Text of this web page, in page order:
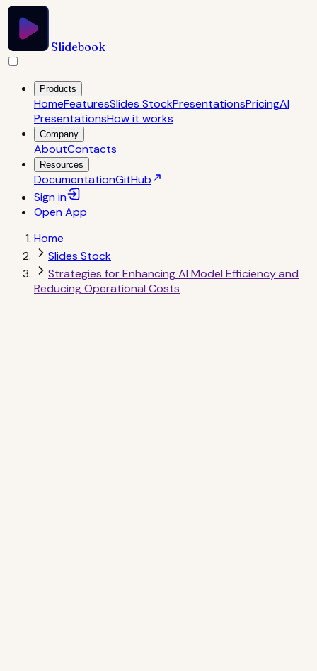
Slidebook
Products
HomeFeaturesSlides StockPresentationsPricingAI
PresentationsHow it works
Company
AboutContacts
Resources
DocumentationGitHub
Sign in
OpenApp
Home
Slides Stock
Strategies for Enhancing AI Model Efficiency and
Reducing Operational Costs